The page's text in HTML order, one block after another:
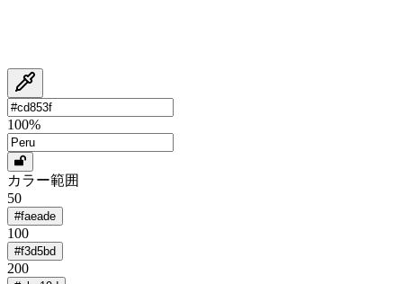
100%
カラー範囲
50
#faeade
100
#f3d5bd
200